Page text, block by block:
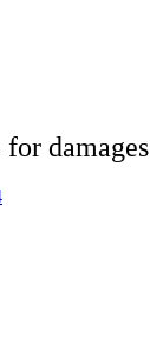
for damages